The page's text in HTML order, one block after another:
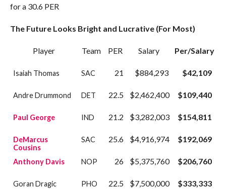
for a 30.6 PER
The Future Looks Bright and Lucrative (For Most)
Player Team PER Salary Per/Salary
Isaiah Thomas SAC 21 $884,293 $42,109
Andre Drummond DET 22.5 $2,462,400 $109,440
Paul George IND 21.2 $3,282,003 $154,811
DeMarcus
Cousins
SAC 25.6 $4,916,974 $192,069
Anthony Davis NOP 26 $5,375,760 $206,760
Goran Dragic PHO 22.5 $7,500,000 $333,333